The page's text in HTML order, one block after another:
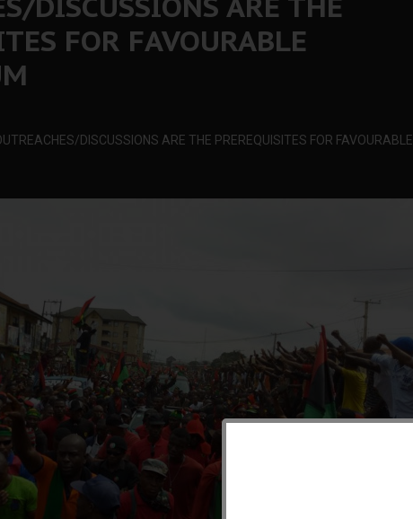
FOR FAVOURABLE
DISCUSSIONS ARE THE PREREQUISITES FOR FAVOURABLE